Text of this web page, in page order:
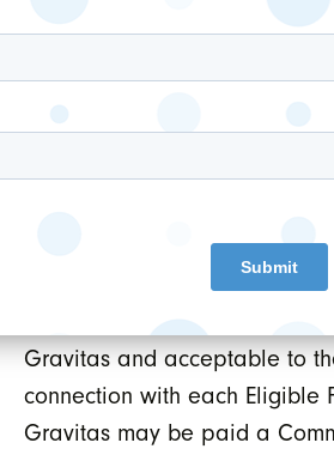
convertible into equity
Financing
”) on any
Eligible Financing which are
Movarie and are made by
Eligible Subscription”).
warrants will be exercisable
for the term agreed to by
Gravitas and acceptable to
connection with each Eligible
Gravitas may be paid a